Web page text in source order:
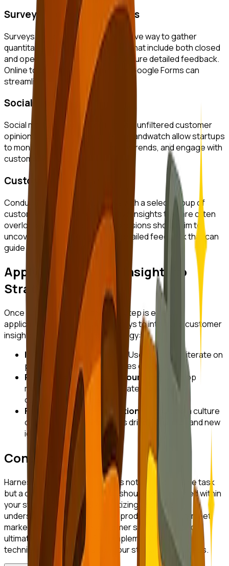
Surveys and Feedback Forms
Surveys are a traditional yet effective way to gather
quantitative data. Design surveys that include both closed
and open-ended questions to capture detailed feedback.
Online tools like SurveyMonkey or Google Forms can
streamline this process.
Social Listening
Social media platforms are rich with unfiltered customer
opinions. Tools like Hootsuite or Brandwatch allow startups
to monitor conversations, identify trends, and engage with
customers directly.
Customer Interviews
Conducting in-depth interviews with a select group of
customers can provide qualitative insights that are often
overlooked in surveys. These sessions should aim to
uncover emotional drivers and detailed feedback that can
guide product innovation.
Applying Customer Insights to
Strategy
Once data is collected, the next step is effective
application. Here are practical ways to integrate customer
insights into your business strategy:
Iterative Product Design:
Use insights to iterate on
product designs and features continuously.
Personalized Customer Journeys:
Develop
marketing strategies that cater to individual
customer segments.
Feedback-Driven Innovation:
Encourage a culture
of feedback where insights drive innovation and new
ideas.
Conclusion
Harnessing customer insights is not just a one-time task
but a continuous process that should be embedded within
your startup's culture. By prioritizing customer
understanding, you can create products that truly meet
market needs, enhance customer satisfaction, and
ultimately drive growth. Start implementing these
techniques today to position your startup for success.